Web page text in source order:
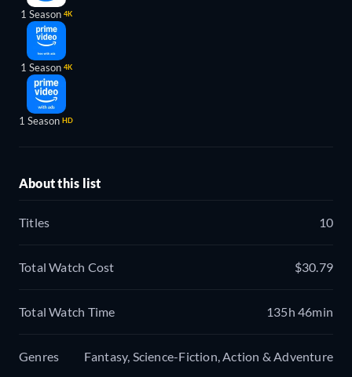
1 Season 4K
1 Season 4K
1 Season HD
About this list
Titles 10
Total Watch Cost $30.79
Total Watch Time 135h 46min
Genres Fantasy, Science-Fiction, Action & Adventure